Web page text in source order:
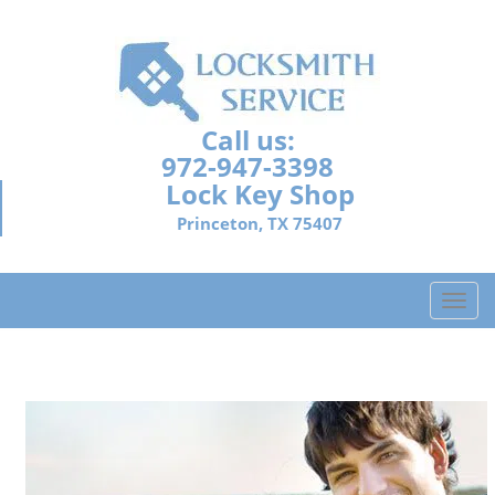
Call us:
972-947-3398
Lock Key Shop
Princeton, TX 75407
T
o
l
n
a